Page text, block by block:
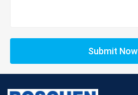
Submit Now